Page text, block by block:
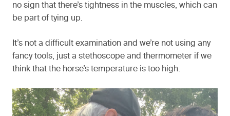
no sign that there’s tightness in the muscles, which can
be part of tying up.
It’s not a difficult examination and we’re not using any
fancy tools, just a stethoscope and thermometer if we
think that the horse’s temperature is too high.